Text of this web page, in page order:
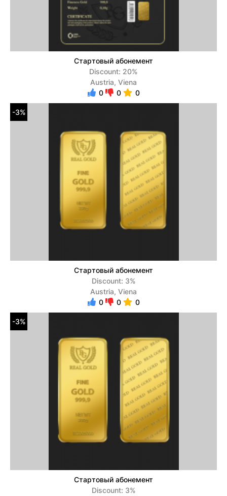
Стартовый абонемент
Discount: 20%
Austria, Viena
0
0 0
-3%
Стартовый абонемент
Discount: 3%
Austria, Viena
0
0 0
-3%
Стартовый абонемент
Discount: 3%